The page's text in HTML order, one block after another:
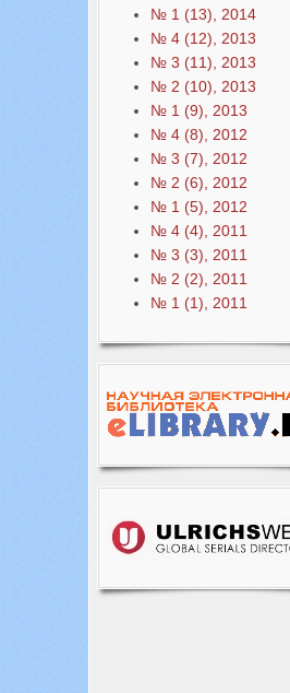
№ 1 (13), 2014
№ 4 (12), 2013
№ 3 (11), 2013
№ 2 (10), 2013
№ 1 (9), 2013
№ 4 (8), 2012
№ 3 (7), 2012
№ 2 (6), 2012
№ 1 (5), 2012
№ 4 (4), 2011
№ 3 (3), 2011
№ 2 (2), 2011
№ 1 (1), 2011